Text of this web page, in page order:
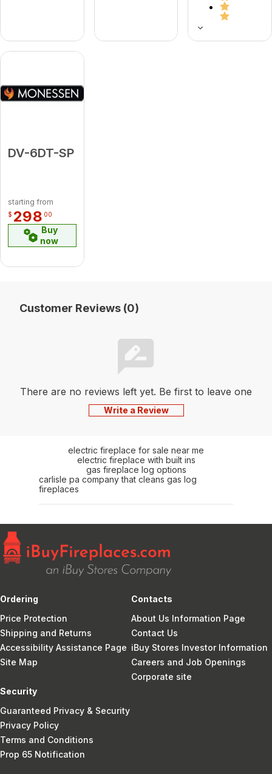
DV-6DT-SP
starting from
$ 298 00
Buy
now
Customer Reviews (0)
There are no reviews left yet. Be first to leave one
Write a Review
electric fireplace for sale near me
electric fireplace with built ins
gas fireplace log options
carlisle pa company that cleans gas log
fireplaces
Ordering
Price Protection
Shipping and Returns
Accessibility Assistance Page
Site Map
Contacts
About Us Information Page
Contact Us
iBuy Stores Investor Information
Careers and Job Openings
Corporate site
Security
Guaranteed Privacy & Security
Privacy Policy
Terms and Conditions
Prop 65 Notification